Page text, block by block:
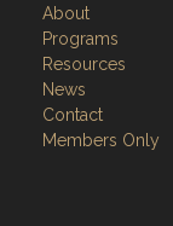
About
Programs
Resources
News
Contact
Members Only